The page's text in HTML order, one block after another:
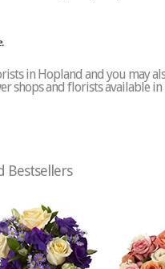
in Hopland and you may
shops and florists available
Bestsellers